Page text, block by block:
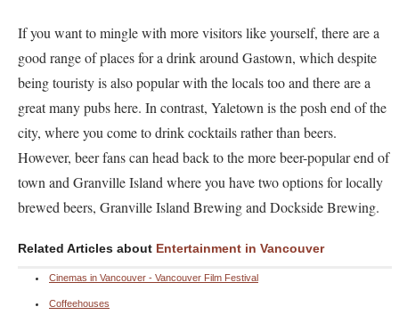
If you want to mingle with more visitors like yourself, there are a
good range of places for a drink around Gastown, which despite
being touristy is also popular with the locals too and there are a
great many pubs here. In contrast, Yaletown is the posh end of the
city, where you come to drink cocktails rather than beers.
However, beer fans can head back to the more beer-popular end of
town and Granville Island where you have two options for locally
brewed beers, Granville Island Brewing and Dockside Brewing.
Related Articles about Entertainment in Vancouver
Cinemas in Vancouver - Vancouver Film Festival
Coffeehouses